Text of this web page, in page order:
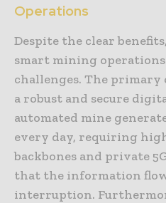
Operations
Despite the clear
smart mining
challenges. The primary
a robust and secure
automated mine
every day, requiring
backbones and private
that the information
interruption.